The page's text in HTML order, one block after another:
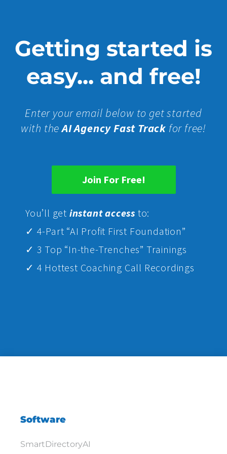
Getting started is
easy... and free!
Enter your email below to get started
with theAI Agency Fast Track for free!
Join For Free!
You’ll get instant access to:
✓ 4-Part “AI Profit First Foundation”
✓ 3 Top “In-the-Trenches” Trainings
✓ 4 Hottest Coaching Call Recordings
Software
SmartDirectoryAI